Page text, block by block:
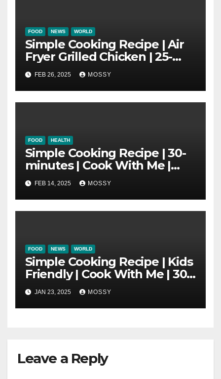
FOOD NEWS WORLD
Simple Cooking Recipe | Air
Fryer Grilled Chicken | 25-
minutes | Cook With Me |
Kids Friendly
FEB 26, 2025 MOSSY
FOOD HEALTH
Simple Cooking Recipe | 30-
minutes | Cook With Me |
One Pot Cooking | Chinese
New Year Must Have Dish |
Lap Mei Rice
FEB 14, 2025 MOSSY
FOOD NEWS WORLD
Simple Cooking Recipe | Kids
Friendly | Cook With Me | 30-
minutes Cooking Recipe |
Braised Minced Meat Tofu
Mushroom Pot
JAN 23, 2025 MOSSY
Leave a Reply